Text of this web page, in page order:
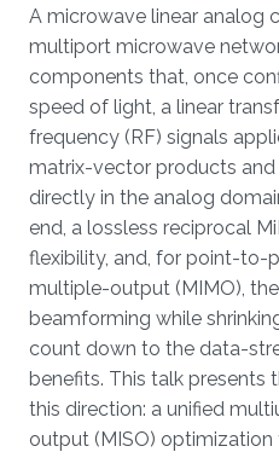
Overview
A microwave linear analog
multiport microwave
components that, once
speed of light, a linear
frequency (RF) signals
matrix-vector products and
directly in the analog
end, a lossless reciprocal
flexibility, and, for point-to-
multiple-output (MIMO),
beamforming while
count down to the data-
benefits. This talk presents
this direction: a unified
output (MISO)